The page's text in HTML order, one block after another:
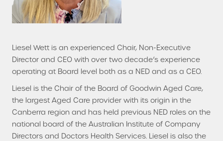
Liesel Wett is an experienced Chair, Non-Executive
Director and CEO with over two decade’s experience
operating at Board level both as a NED and as a CEO.
Liesel is the Chair of the Board of Goodwin Aged Care,
the largest Aged Care provider with its origin in the
Canberra region and has held previous NED roles on the
national board of the Australian Institute of Company
Directors and Doctors Health Services. Liesel is also the